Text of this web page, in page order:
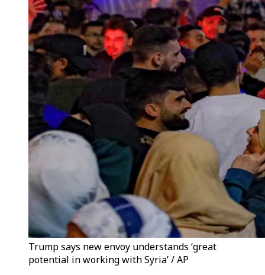
Trump says new envoy understands ‘great
potential in working with Syria’ / AP